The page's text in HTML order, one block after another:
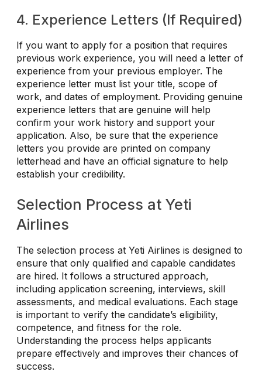
4. Experience Letters (If Required)
If you want to apply for a position that requires
previous work experience, you will need a letter of
experience from your previous employer. The
experience letter must list your title, scope of
work, and dates of employment. Providing genuine
experience letters that are genuine will help
confirm your work history and support your
application. Also, be sure that the experience
letters you provide are printed on company
letterhead and have an official signature to help
establish your credibility.
Selection Process at Yeti
Airlines
The selection process at Yeti Airlines is designed to
ensure that only qualified and capable candidates
are hired. It follows a structured approach,
including application screening, interviews, skill
assessments, and medical evaluations. Each stage
is important to verify the candidate’s eligibility,
competence, and fitness for the role.
Understanding the process helps applicants
prepare effectively and improves their chances of
success.